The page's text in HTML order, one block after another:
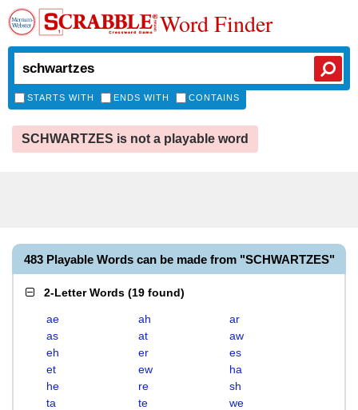
Word Finder
STARTS WITH ENDS WITH CONTAINS
SCHWARTZES is not a playable word
483 Playable Words can be made from "SCHWARTZES"
2-Letter Words (19 found)
ae ah
ar
as
at
aw
eh
er
es
et
ew
ha
he
re
sh
ta
te
we